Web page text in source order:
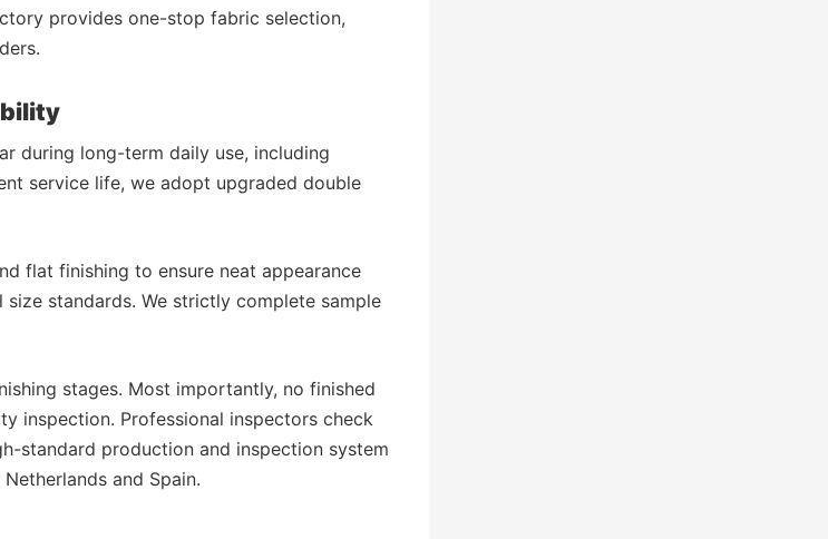
provides one-stop fabric selection,
during long-term daily use, including
service life, we adopt upgraded double
flat finishing to ensure neat appearance
standards. We strictly complete sample
stages. Most importantly, no finished
inspection. Professional inspectors check
standard production and inspection system
and Spain.